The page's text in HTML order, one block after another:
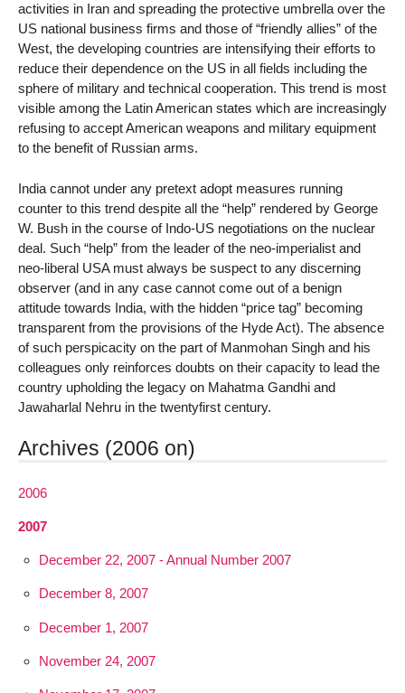
activities in Iran and spreading the protective umbrella over the
US national business firms and those of “friendly allies” of the
West, the developing countries are intensifying their efforts to
reduce their dependence on the US in all fields including the
sphere of military and technical cooperation. This trend is most
visible among the Latin American states which are increasingly
refusing to accept American weapons and military equipment
to the benefit of Russian arms.
India cannot under any pretext adopt measures running
counter to this trend despite all the “help” rendered by George
W. Bush in the course of Indo-US negotiations on the nuclear
deal. Such “help” from the leader of the neo-imperialist and
neo-liberal USA must always be suspect to any discerning
observer (and in any case cannot come out of a benign
attitude towards India, with the hidden “price tag” becoming
transparent from the provisions of the Hyde Act). The absence
of such perspicacity on the part of Manmohan Singh and his
colleagues only reinforces doubts on their capacity to lead the
country upholding the legacy on Mahatma Gandhi and
Jawaharlal Nehru in the twentyfirst century.
Archives (2006 on)
2006
2007
December 22, 2007 - Annual Number 2007
December 8, 2007
December 1, 2007
November 24, 2007